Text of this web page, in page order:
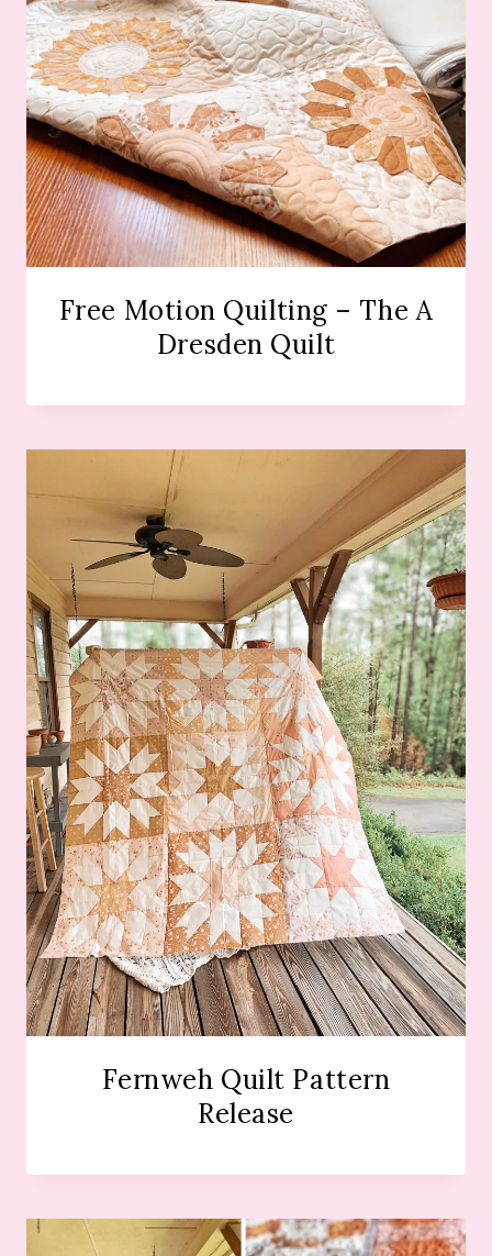
Free Motion Quilting – The A
Dresden Quilt
Fernweh Quilt Pattern
Release